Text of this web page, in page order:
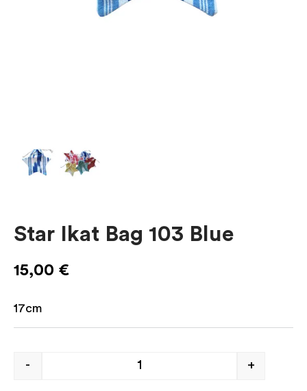
Star Ikat Bag 103 Blue
15,00 €
17cm
- +